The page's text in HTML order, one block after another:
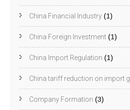
China Financial Industry (1)
China Foreign Investment (1)
China Import Regulation (1)
China tariff reduction on import
Company Formation (3)